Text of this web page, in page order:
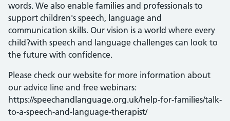
words. We also enable families and professionals to
support children's speech, language and
communication skills. Our vision is a world where every
child?with speech and language challenges can look to
the future with confidence.
Please check our website for more information about
our advice line and free webinars:
https://speechandlanguage.org.uk/help-for-families/talk-
to-a-speech-and-language-therapist/